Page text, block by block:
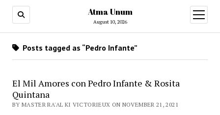
Atma Unum
August 10, 2026
open
menu
Posts tagged as “Pedro Infante”
El Mil Amores con Pedro Infante & Rosita
Quintana
BY MASTER RA'AL KI VICTORIEUX ON NOVEMBER 21, 2021